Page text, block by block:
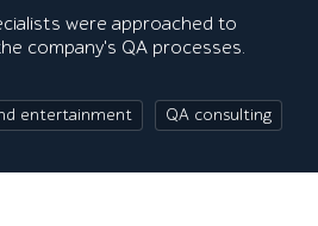
were approached to
company's QA processes.
entertainment QA consulting